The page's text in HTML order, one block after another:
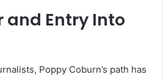
and Entry Into
Poppy Coburn’s path has